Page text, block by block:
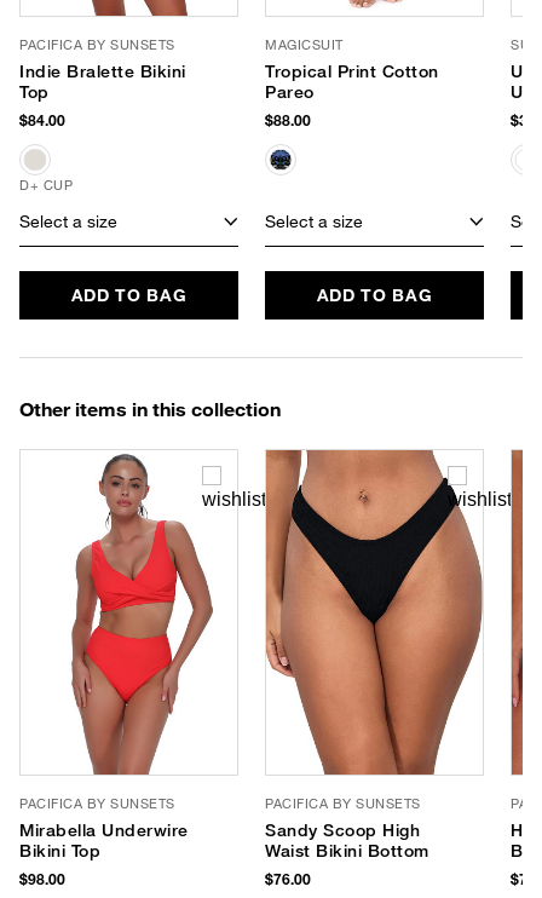
PACIFICA BY SUNSETS
Indie Bralette Bikini
Top
$84.00
D+ CUP
Select a size
ADD TO BAG
MAGICSUIT
Tropical Print Cotton
Pareo
$88.00
Select a size
ADD TO BAG
Other items in this collection
PACIFICA BY SUNSETS
Mirabella Underwire
Bikini Top
$98.00
PACIFICA BY SUNSETS
Sandy Scoop High
Waist Bikini Bottom
$76.00